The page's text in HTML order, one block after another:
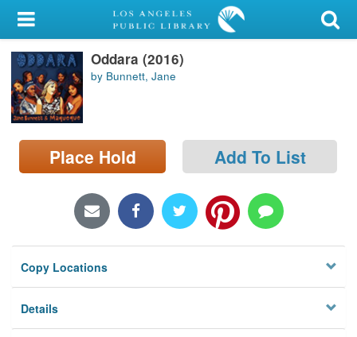
My Account
Library Card
Sign In
Search
Locations/Hours (external
Oddara (2016)
by Bunnett, Jane
Place Hold Add To List
Copy Locations
Details